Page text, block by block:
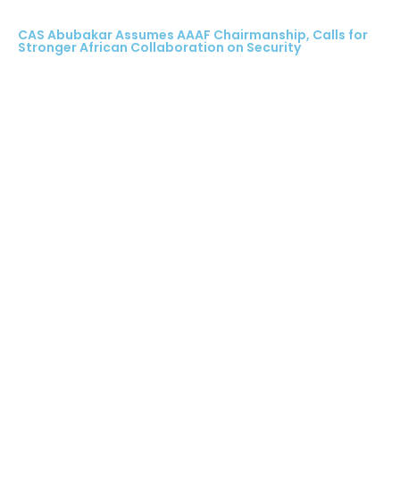
CAS Abubakar Assumes AAAF Chairmanship, Calls for
Stronger African Collaboration on Security